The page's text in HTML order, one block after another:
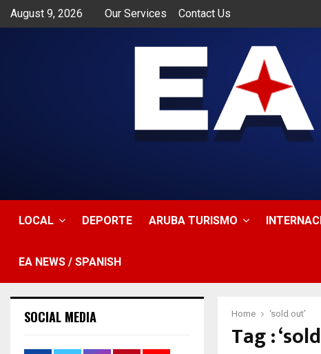
August 9, 2026 Our Services Contact Us
LOCAL DEPORTE ARUBA TURISMO
EA NEWS / SPANISH
Home ‘sold out’
Tag :
SOCIAL MEDIA